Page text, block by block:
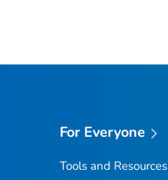
For Everyone
Tools and Resources